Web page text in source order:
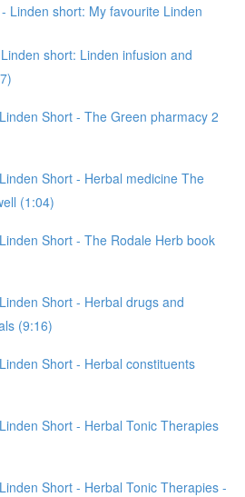
Linden short: My favourite Linden
short: Linden infusion and
Short - The Green pharmacy 2
Short - Herbal medicine The
(1:04)
Short - The Rodale Herb book
Short - Herbal drugs and
(9:16)
Short - Herbal constituents
Short - Herbal Tonic Therapies
Short - Herbal Tonic Therapies -